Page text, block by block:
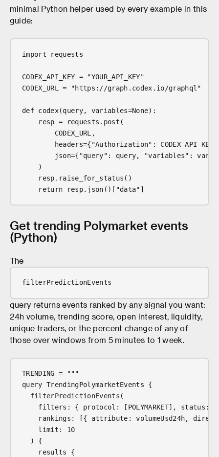
minimal Python helper used by every example in this
guide:
import requests
CODEX_API_KEY = "YOUR_API_KEY"
CODEX_URL = "https://graph.codex.io/graphql"
def codex(query, variables=None):
resp = requests.post(
CODEX_URL,
headers={"Authorization":
json={"query": query, "variables":
)
resp.raise_for_status()
return resp.json()["data"]
Get trending Polymarket events
(Python)
The
filterPredictionEvents
query returns events ranked by any signal you want:
24h volume, trending score, open interest, liquidity,
unique traders, or the percent change of any of
those over windows from 5 minutes to 1 week.
TRENDING = """
query TrendingPolymarketEvents {
filterPredictionEvents(
filters: { protocol: [POLYMARKET], status:
rankings: [{ attribute: volumeUsd24h,
limit: 10
) {
results {